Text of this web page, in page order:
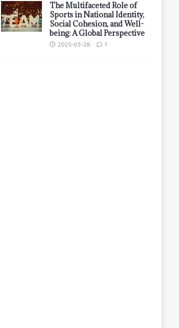
The Multifaceted Role of
Sports in National Identity,
Social Cohesion, and Well-
being: A Global Perspective
2025-03-28 1